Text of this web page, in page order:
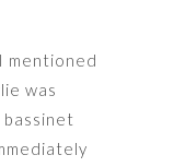
mentioned
was
bassinet